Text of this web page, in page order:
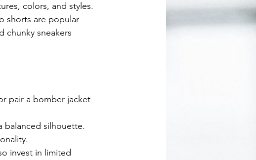
colors, and styles.
shorts are popular
chunky sneakers
pair a bomber jacket
balanced silhouette.
invest in limited